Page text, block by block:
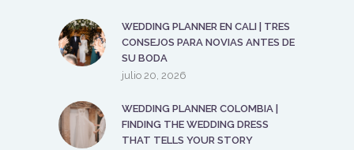
WEDDING PLANNER EN CALI | TRES
CONSEJOS PARA NOVIAS ANTES DE
SU BODA
julio 20, 2026
WEDDING PLANNER COLOMBIA |
FINDING THE WEDDING DRESS
THAT TELLS YOUR STORY